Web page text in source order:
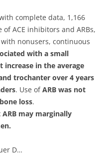
complete data, 1,166
ACE inhibitors and ARBs,
nonusers, continuous
with a small
increase in the average
trochanter over 4 years
. Use ofARB was not
loss.
may marginally
D…